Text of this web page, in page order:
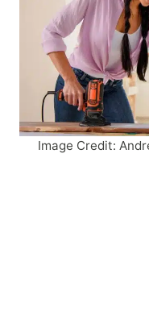
Image Credit: